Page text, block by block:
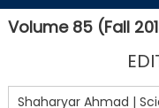
Volume 85 (Fall
Shaharyar Ahmad |